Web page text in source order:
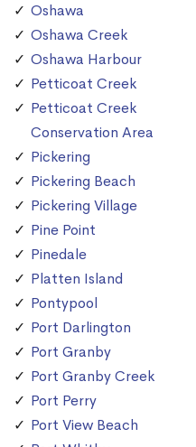
Oshawa
Oshawa Creek
Oshawa Harbour
Petticoat Creek
Petticoat Creek
Conservation Area
Pickering
Pickering Beach
Pickering Village
Pine Point
Pinedale
Platten Island
Pontypool
Port Darlington
Port Granby
Port Granby Creek
Port Perry
Port View Beach